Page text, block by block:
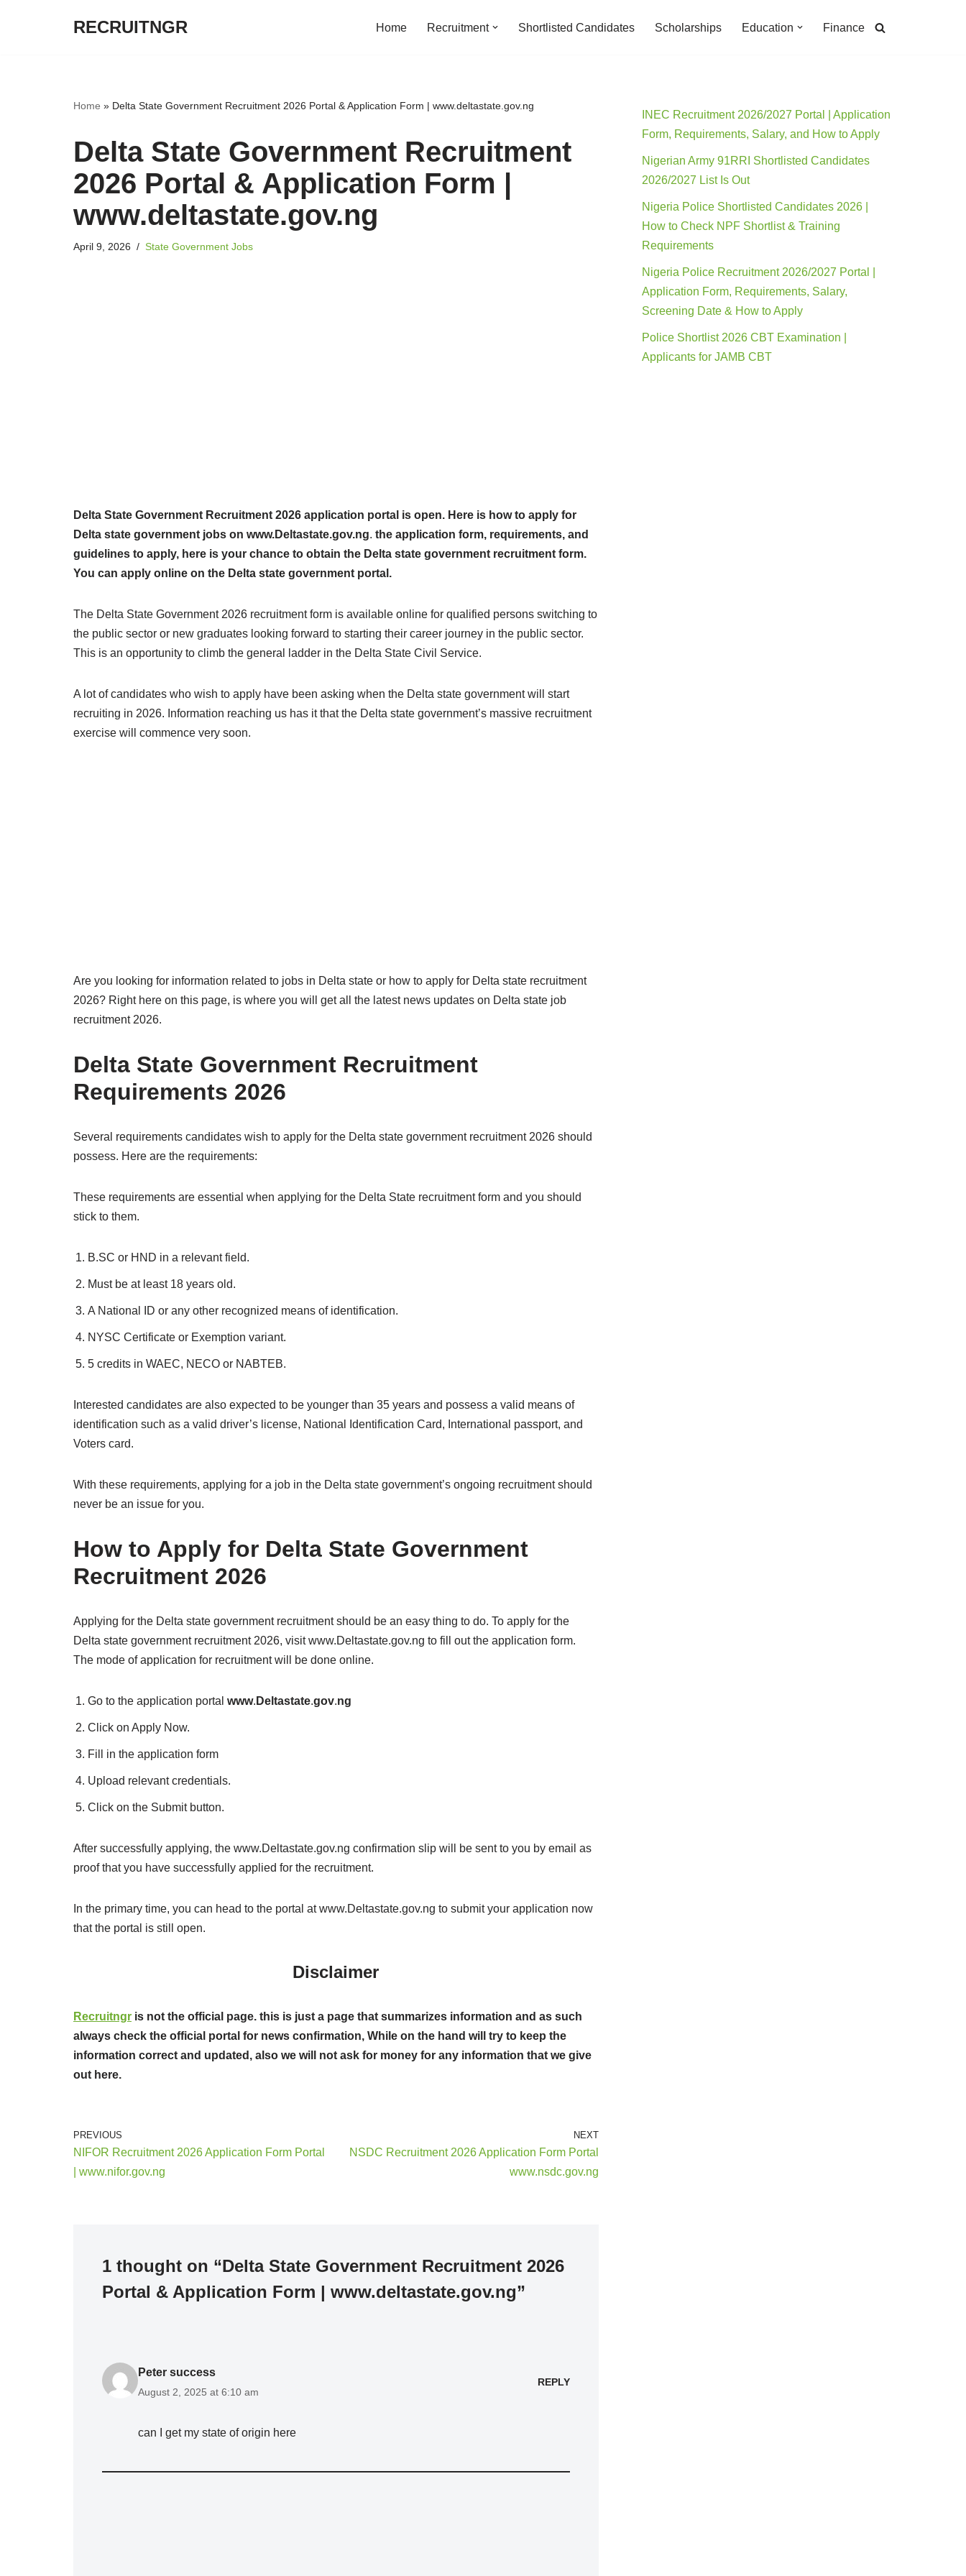
RECRUITNGR Home Recruitment Shortlisted Candidates Scholarships Education Finance
Home » Delta State Government Recruitment 2026 Portal & Application Form | www.deltastate.gov.ng
Delta State Government Recruitment
2026 Portal & Application Form |
www.deltastate.gov.ng
April 9, 2026 State Government Jobs
Delta State Government Recruitment 2026 application portal is open. Here is how to apply for
Delta state government jobs on www.Deltastate.gov.ng. the application form, requirements, and
guidelines to apply, here is your chance to obtain the Delta state government recruitment form.
You can apply online on the Delta state government portal.
The Delta State Government 2026 recruitment form is available online for qualified persons switching to
the public sector or new graduates looking forward to starting their career journey in the public sector.
This is an opportunity to climb the general ladder in the Delta State Civil Service.
A lot of candidates who wish to apply have been asking when the Delta state government will start
recruiting in 2026. Information reaching us has it that the Delta state government’s massive recruitment
exercise will commence very soon.
Are you looking for information related to jobs in Delta state or how to apply for Delta state recruitment
2026? Right here on this page, is where you will get all the latest news updates on Delta state job
recruitment 2026.
Delta State Government Recruitment
Requirements 2026
Several requirements candidates wish to apply for the Delta state government recruitment 2026 should
possess. Here are the requirements:
These requirements are essential when applying for the Delta State recruitment form and you should
stick to them.
B.SC or HND in a relevant field.
Must be at least 18 years old.
A National ID or any other recognized means of identification.
NYSC Certificate or Exemption variant.
5 credits in WAEC, NECO or NABTEB.
Interested candidates are also expected to be younger than 35 years and possess a valid means of
identification such as a valid driver’s license, National Identification Card, International passport, and
Voters card.
With these requirements, applying for a job in the Delta state government’s ongoing recruitment should
never be an issue for you.
How to Apply for Delta State Government
Recruitment 2026
Applying for the Delta state government recruitment should be an easy thing to do. To apply for the
Delta state government recruitment 2026, visit www.Deltastate.gov.ng to fill out the application form.
The mode of application for recruitment will be done online.
Go to the application portal www. Deltastate.gov.ng
Click on Apply Now.
Fill in the application form
Upload relevant credentials.
Click on the Submit button.
After successfully applying, the www.Deltastate.gov.ng confirmation slip will be sent to you by email as
proof that you have successfully applied for the recruitment.
In the primary time, you can head to the portal at www.Deltastate.gov.ng to submit your application now
that the portal is still open.
Disclaimer
Recruitngr is not the official page. this is just a page that summarizes information and as such
always check the official portal for news confirmation, While on the hand will try to keep the
information correct and updated, also we will not ask for money for any information that we give
out here.
PREVIOUS
NIFOR Recruitment 2026 Application Form Portal
| www.nifor.gov.ng
NEXT
NSDC Recruitment 2026 Application Form Portal
www.nsdc.gov.ng
1 thought on “Delta State Government Recruitment 2026
Portal & Application Form | www.deltastate.gov.ng”
Peter success
August 2, 2025 at 6:10 am
REPLY
can I get my state of origin here
INEC Recruitment 2026/2027 Portal | Application
Form, Requirements, Salary, and How to Apply
Nigerian Army 91RRI Shortlisted Candidates
2026/2027 List Is Out
Nigeria Police Shortlisted Candidates 2026 |
How to Check NPF Shortlist & Training
Requirements
Nigeria Police Recruitment 2026/2027 Portal |
Application Form, Requirements, Salary,
Screening Date & How to Apply
Police Shortlist 2026 CBT Examination |
Applicants for JAMB CBT